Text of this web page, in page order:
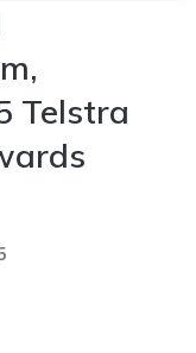
Telstra